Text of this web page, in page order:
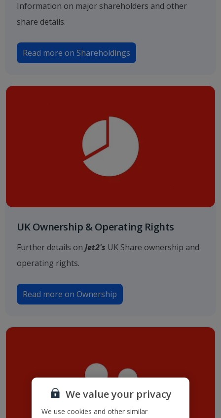
Information on major shareholders and other
share details.
Read more on Shareholdings
UK Ownership & Operating Rights
Further details on Jet2's UK Share ownership and
operating rights.
Read more on Ownership
We value your privacy
We use cookies and other similar